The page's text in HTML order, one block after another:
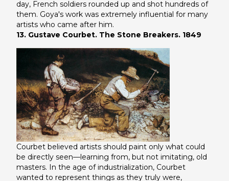
day, French soldiers rounded up and shot hundreds of
them. Goya's work was extremely influential for many
artists who came after him.
13. Gustave Courbet. The Stone Breakers. 1849
Courbet believed artists should paint only what could
be directly seen—learning from, but not imitating, old
masters. In the age of industrialization, Courbet
wanted to represent things as they truly were,